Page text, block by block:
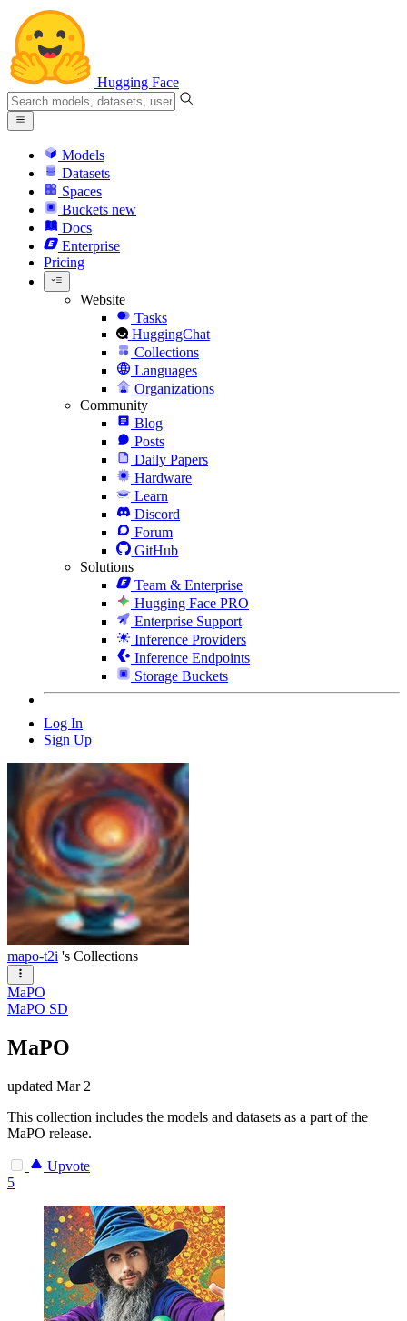
Hugging Face
Models
Datasets
Spaces
Buckets new
Docs
Enterprise
Pricing
Website
Tasks
HuggingChat
Collections
Languages
Organizations
Community
Blog
Posts
Daily Papers
Hardware
Learn
Discord
Forum
GitHub
Solutions
Team & Enterprise
Hugging Face PRO
Enterprise Support
Inference Providers
Inference Endpoints
Storage Buckets
Log In
Sign Up
mapo-t2i 's Collections
MaPO
MaPO SD
MaPO
updated Mar 2
This collection includes the models and datasets as a part of the
MaPO release.
Upvote
5